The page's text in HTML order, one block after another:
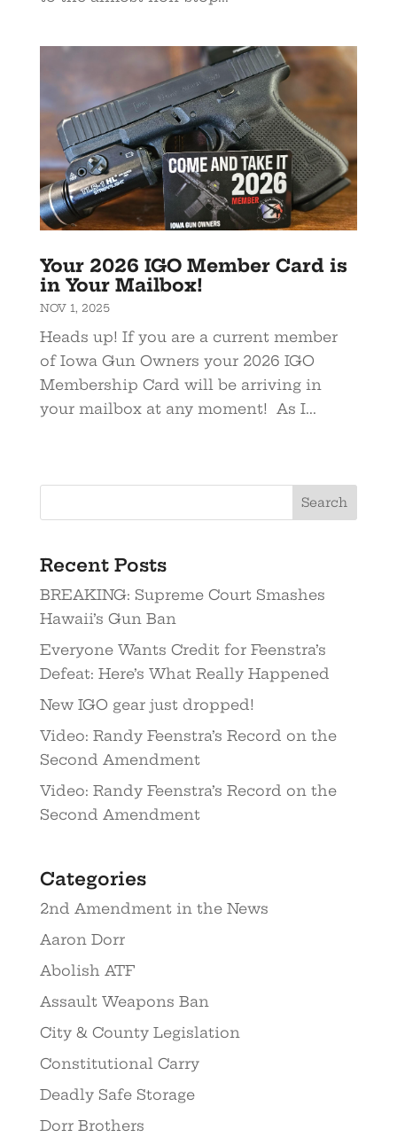
Your 2026 IGO Member Card is
in Your Mailbox!
NOV 1, 2025
Heads up! If you are a current member
of Iowa Gun Owners your 2026 IGO
Membership Card will be arriving in
your mailbox at any moment! As I...
Recent Posts
BREAKING: Supreme Court Smashes
Hawaii’s Gun Ban
Everyone Wants Credit for Feenstra’s
Defeat: Here’s What Really Happened
New IGO gear just dropped!
Video: Randy Feenstra’s Record on the
Second Amendment
Video: Randy Feenstra’s Record on the
Second Amendment
Categories
2nd Amendment in the News
Aaron Dorr
Abolish ATF
Assault Weapons Ban
City & County Legislation
Constitutional Carry
Deadly Safe Storage
Dorr Brothers